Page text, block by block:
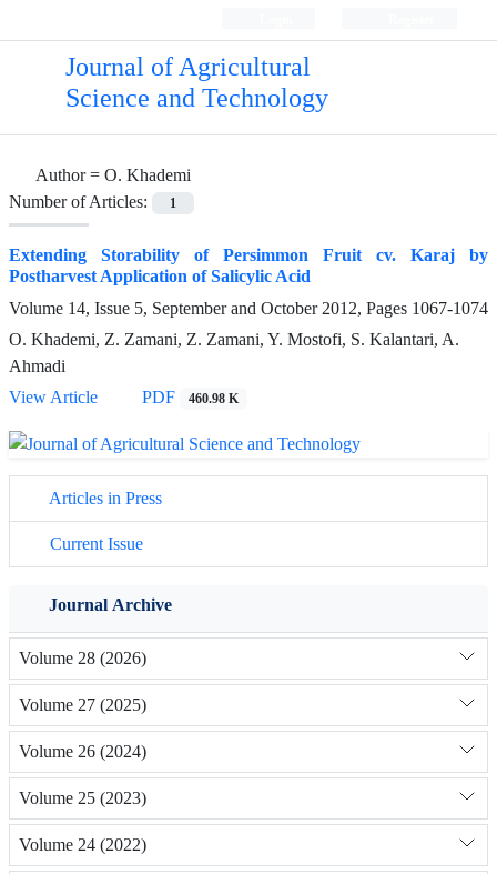
Journal of Agricultural
Science and Technology
Author = O. Khademi
Number of Articles:
1
Extending Storability of Persimmon Fruit cv. Karaj by
Postharvest Application of Salicylic Acid
Volume 14, Issue 5, September and October 2012, Pages 1067-1074
O. Khademi, Z. Zamani, Z. Zamani, Y. Mostofi, S. Kalantari, A.
Ahmadi
View Article
PDF 460.98 K
Articles in Press
Current Issue
Journal Archive
Volume 28 (2026)
Volume 27 (2025)
Volume 26 (2024)
Volume 25 (2023)
Volume 24 (2022)